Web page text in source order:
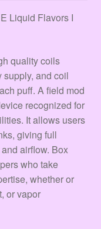
Liquid Flavors I
quality coils
supply, and coil
puff. A field mod
recognized for
It allows users
giving full
airflow. Box
who take
whether or
or vapor